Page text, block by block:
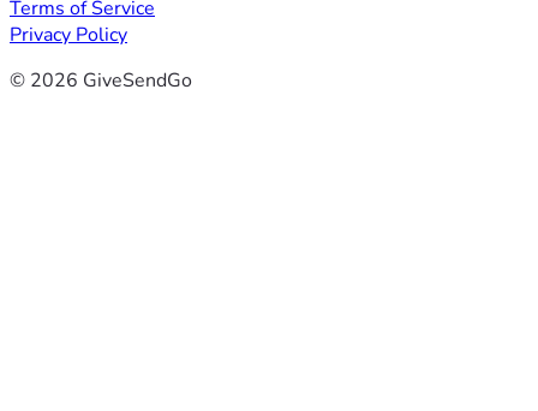
Terms of Service
Privacy Policy
© 2026 GiveSendGo